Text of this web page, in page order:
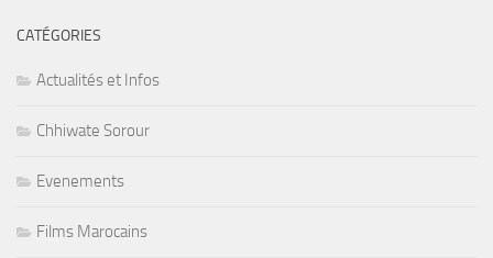
CATÉGORIES
Actualités et Infos
Chhiwate Sorour
Evenements
Films Marocains